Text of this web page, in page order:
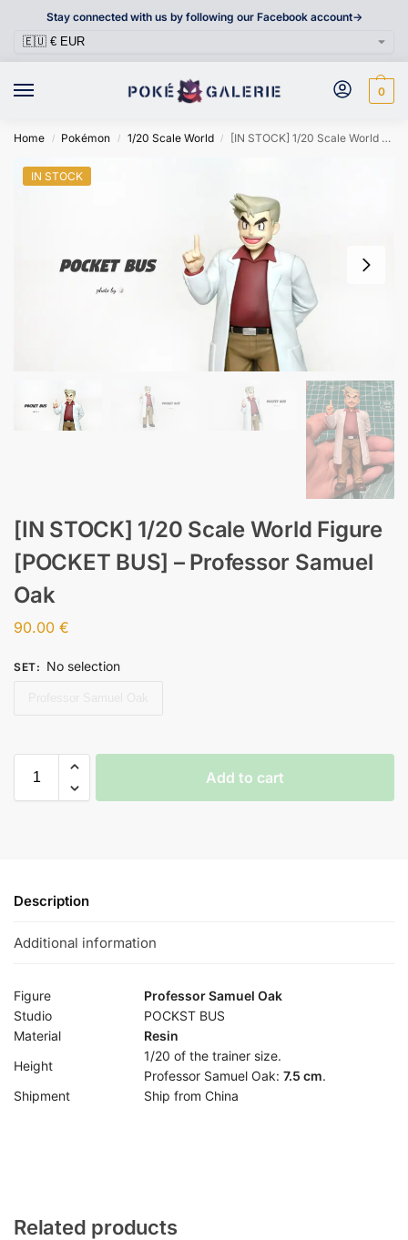
Stay connected with us by following our Facebook account->
0
Home / Pokémon / 1/20 Scale World / [IN STOCK] 1/20 Scale World Figure [POCKET BUS] – Professor Samuel Oak
IN STOCK
[IN STOCK] 1/20 Scale World Figure
[POCKET BUS] – Professor Samuel
Oak
90.00 €
SET: No selection
Add to cart
Description
Additional information
Figure
Professor Samuel Oak
Studio
POCKST BUS
Material
Resin
Height
1/20 of the trainer size.
Professor Samuel Oak: 7.5 cm.
Shipment
Ship from China
Related products